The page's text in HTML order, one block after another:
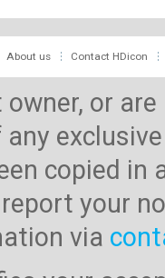
About us Contact HDicon
or
copied
your
via